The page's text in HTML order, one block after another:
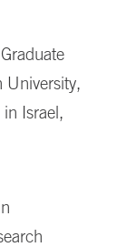
University,
Israel,